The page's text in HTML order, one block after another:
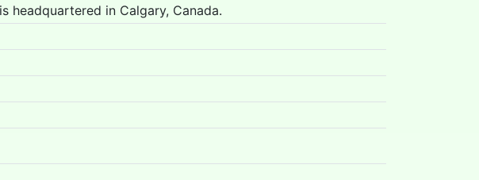
headquartered in Calgary, Canada.